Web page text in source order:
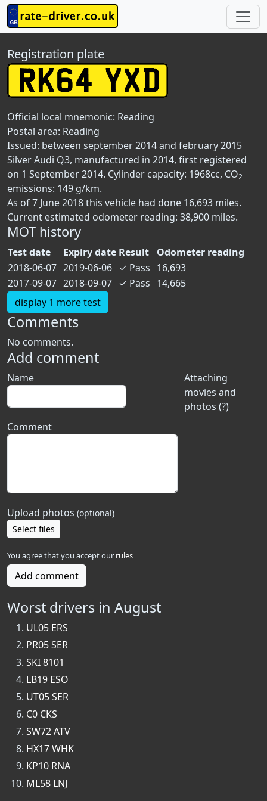
Registration plate
Official local mnemonic: Reading
Postal area: Reading
Issued: between september 2014 and february 2015
Silver Audi Q3, manufactured in 2014, first registered
on 1 September 2014. Cylinder capacity: 1968cc, CO2
emissions: 149 g/km.
As of 7 June 2018 this vehicle had done 16,693 miles.
Current estimated odometer reading: 38,900 miles.
MOT history
Test date Expiry date Result
Odometer reading
2018-06-07 2019-06-06 ✓ Pass 16,693
2017-09-07 2018-09-07 ✓ Pass 14,665
display 1 more test
Comments
No comments.
Add comment
Attaching
movies and
photos (?)
Name
Comment
Upload photos (optional)
Select files
You agree that you accept our rules
Add comment
Worst drivers in August
UL05 ERS
PR05 SER
SKI 8101
LB19 ESO
UT05 SER
C0 CKS
SW72 ATV
HX17 WHK
KP10 RNA
ML58 LNJ